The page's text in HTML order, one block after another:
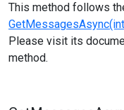
This method follows
Please visit its
method.